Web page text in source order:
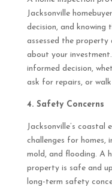
Jacksonville
decision, and
assessed the
about your
informed decision,
ask for repairs, or
4. Safety Concerns
Jacksonville’s coastal
challenges for homes,
mold, and flooding. A
property is safe and
long-term safety